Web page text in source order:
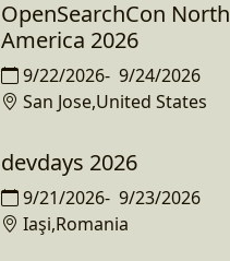
OpenSearchCon North
America 2026
9/22/2026- 9/24/2026
San Jose,United States
devdays 2026
9/21/2026- 9/23/2026
Iaşi,Romania